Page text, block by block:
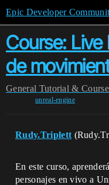
Epic Developer
Course:
de
General Tutorial &
unreal-engine
Rudy.Triplett
En este curso,
personajes en vivo a